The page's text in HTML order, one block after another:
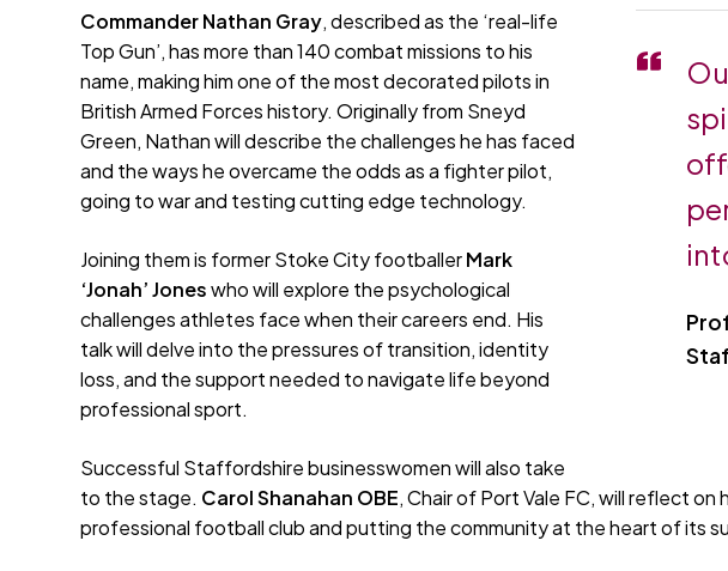
Commander Nathan Gray, described as the ‘real-life
Top Gun’, has more than 140 combat missions to his
name, making him one of the most decorated pilots in
British Armed Forces history. Originally from Sneyd
Green, Nathan will describe the challenges he has faced
and the ways he overcame the odds as a fighter pilot,
going to war and testing cutting edge technology.
Joining them is former Stoke City footballerMark
‘Jonah’ Joneswho will explore the psychological
challenges athletes face when their careers end. His
talk will delve into the pressures of transition, identity
loss, and the support needed to navigate life beyond
professional sport.
Successful Staffordshire businesswomen will also take
to the stage. Carol Shanahan OBE, Chair of Port Vale FC, will reflect
professional football club and putting the community at the heart of its